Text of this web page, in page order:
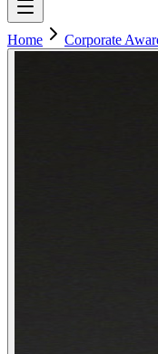
Home Corporate